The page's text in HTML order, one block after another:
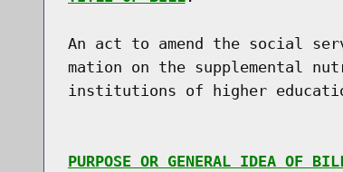
An act to amend the social
mation on the supplemental
institutions of higher
PURPOSE OR GENERAL IDEA OF